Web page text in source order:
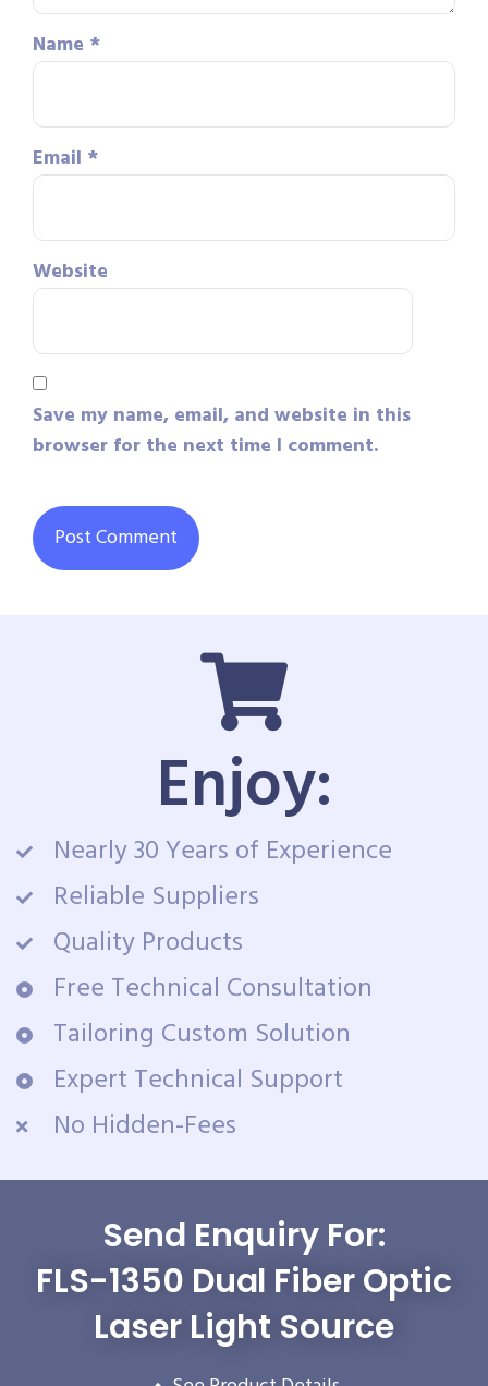
Name *
Email *
Website
Save my name, email, and website in this
browser for the next time I comment.
Enjoy:
Nearly 30 Years of Experience
Reliable Suppliers
Quality Products
Free Technical Consultation
Tailoring Custom Solution
Expert Technical Support
No Hidden-Fees
Send Enquiry For:
FLS-1350 Dual Fiber Optic
Laser Light Source